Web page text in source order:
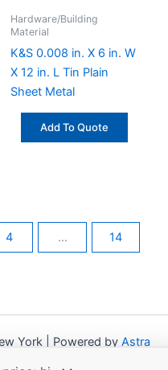
Hardware/Building
Material
K&S 0.008 in. X 6 in. W
X 12 in. L Tin Plain
Sheet Metal
Add To Quote
4 … 14
York | Powered by Astra